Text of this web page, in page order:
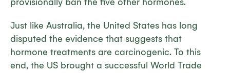
provisionally ban the five other hormones.
Just like Australia, the United States has long
disputed the evidence that suggests that
hormone treatments are carcinogenic. To this
end, the US brought a successful World Trade